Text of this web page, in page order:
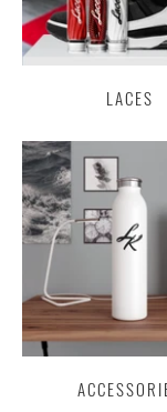
LACES